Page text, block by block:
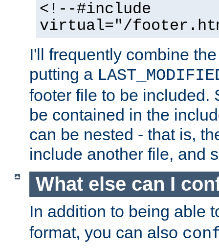
<!--#include
virtual="/
I'll frequently combine
putting a
footer file to be included.
be contained in the
can be nested - that is,
include another file, and
What else can I
In addition to being able
format, you can also